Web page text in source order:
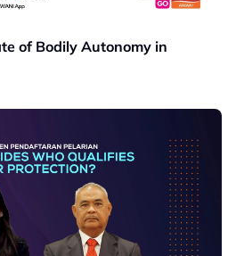
of Bodily Autonomy in